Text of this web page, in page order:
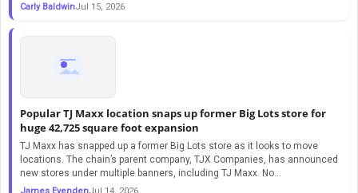
Carly BaldwinJul 15, 2026
Popular TJ Maxx location snaps up former Big Lots store for
huge 42,725 square foot expansion
TJ Maxx has snapped up a former Big Lots store as it looks to move
locations. The chain’s parent company, TJX Companies, has announced
new stores under multiple banners, including TJ Maxx. No…
James EvendenJul 14, 2026